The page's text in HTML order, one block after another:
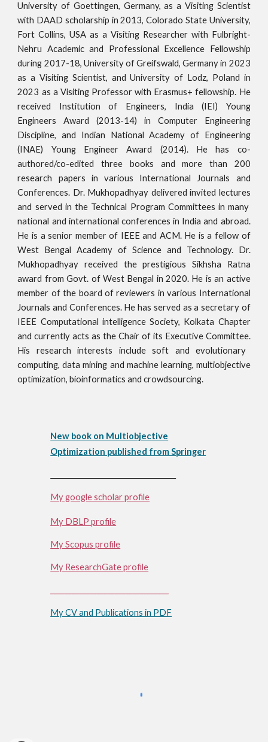
University of Goettingen, Germany, as a Visiting Scientist
with DAAD scholarship in 2013, Colorado State University,
Fort Collins, USA as a Visiting Researcher with Fulbright-
Nehru Academic and Professional Excellence Fellowship
during 2017-18, University of Greifswald, Germany in 2023
as a Visiting Scientist, and University of Lodz, Poland in
2023 as a Visiting Professor with Erasmus+ fellowship. He
received Institution of Engineers, India (IEI) Young
Engineers Award (2013-14) in Computer Engineering
Discipline, and Indian National Academy of Engineering
(INAE) Young Engineer Award (2014). He has co-
authored/co-editedthree books andmore than 200
research papers in various International Journals and
Conferences. Dr. Mukhopadhyay delivered invited lectures
and served in the Technical Program Committees in many
national and international conferences in India and abroad.
He is a senior member of IEEEand ACM. He is a fellow of
West Bengal Academy of Science and Technology.Dr.
Mukhopadhyay received the prestigious Sikhsha Ratna
award from Govt. of West Bengal in 2020. He is an active
member of the board of reviewers in various International
Journals and Conferences. He has served as a secretary of
IEEE Computational intelligence Society, Kolkata Chapter
and currently acts as the Chair of its Executive Committee.
His research interests include soft and evolutionary
computing, data mining and machine learning, multiobjective
optimization, bioinformatics andcrowdsourcing.
New book on Multiobjective
Optimization published from Springer
My google scholar profile
My DBLP profile
My Scopus profile
My ResearchGate profile
My CV and Publications in PDF